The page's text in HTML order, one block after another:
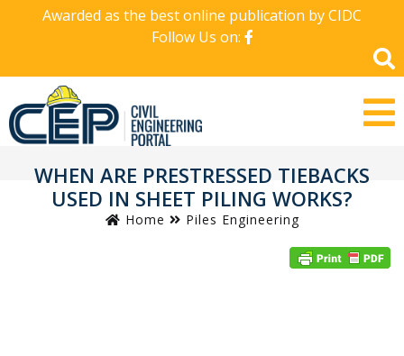
Awarded as the best online publication by CIDC
Follow Us on:
WHEN ARE PRESTRESSED TIEBACKS
USED IN SHEET PILING WORKS?
Home Piles Engineering